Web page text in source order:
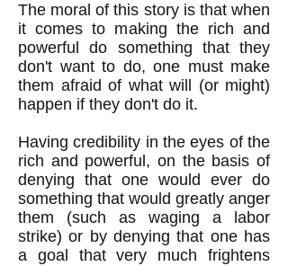
The moral of this story is that when
it comes to making the rich and
powerful do something that they
don't want to do, one must make
them afraid of what will (or might)
happen if they don't do it.
Having credibility in the eyes of the
rich and powerful, on the basis of
denying that one would ever do
something that would greatly anger
them (such as waging a labor
strike) or by denying that one has
a goal that very much frightens